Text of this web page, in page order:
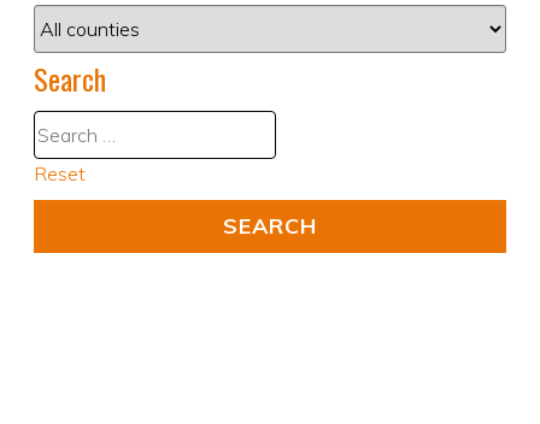
Search
Reset